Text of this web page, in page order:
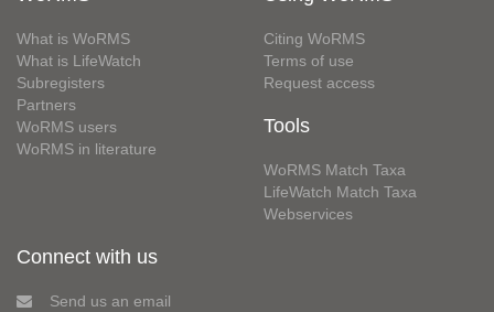
What is WoRMS
What is LifeWatch
Subregisters
Partners
WoRMS users
WoRMS in literature
Citing WoRMS
Terms of use
Request access
Tools
WoRMS Match Taxa
LifeWatch Match Taxa
Webservices
Connect with us
Send us an email